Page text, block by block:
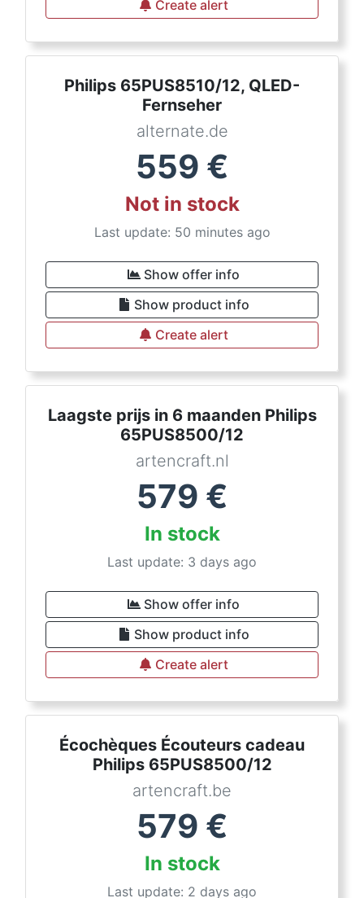
Create alert
Philips 65PUS8510/12, QLED-
Fernseher
alternate.de
559 €
Not in stock
Last update: 50 minutes ago
Show offer info
Show product info
Create alert
Laagste prijs in 6 maanden Philips
65PUS8500/12
artencraft.nl
579 €
In stock
Last update: 3 days ago
Show offer info
Show product info
Create alert
Écochèques Écouteurs cadeau
Philips 65PUS8500/12
artencraft.be
579 €
In stock
Last update: 2 days ago